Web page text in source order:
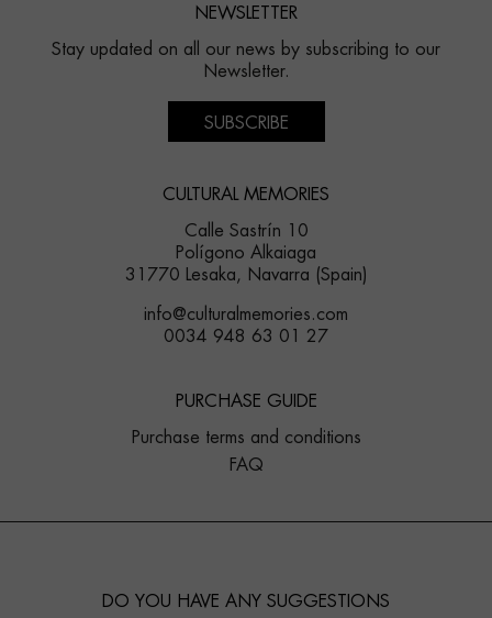
NEWSLETTER
Stay updated on all our news by subscribing to our
Newsletter.
SUBSCRIBE
CULTURAL MEMORIES
Calle Sastrín 10
Polígono Alkaiaga
31770 Lesaka, Navarra (Spain)
info@culturalmemories.com
0034 948 63 01 27
PURCHASE GUIDE
Purchase terms and conditions
FAQ
DO YOU HAVE ANY SUGGESTIONS